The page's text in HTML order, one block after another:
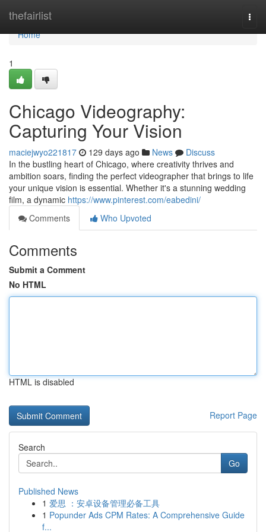
thefairlist
Home
Home
1
Chicago Videography:
Capturing Your Vision
maciejwyo221817 129 days ago News
Discuss
In the bustling heart of Chicago, where creativity thrives and
ambition soars, finding the perfect videographer that brings to life
your unique vision is essential. Whether it's a stunning wedding
film, a dynamic https://www.pinterest.com/eabedini/
Comments
Who Upvoted
Comments
Submit a Comment
No HTML
HTML is disabled
Report Page
Search
Go
Published News
1 爱思 ：安卓设备管理必备工具
1 Popunder Ads CPM Rates: A Comprehensive Guide
f...